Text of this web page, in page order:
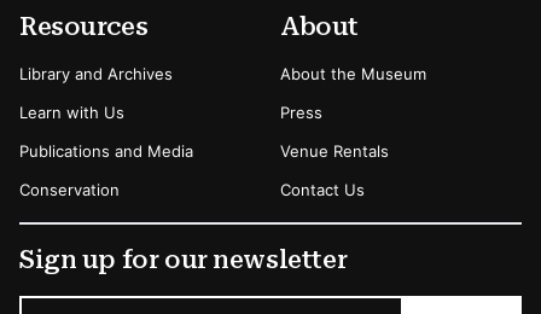
Resources
Library and Archives
Learn with Us
Publications and Media
Conservation
About
About the Museum
Press
Venue Rentals
Contact Us
Sign up for our newsletter